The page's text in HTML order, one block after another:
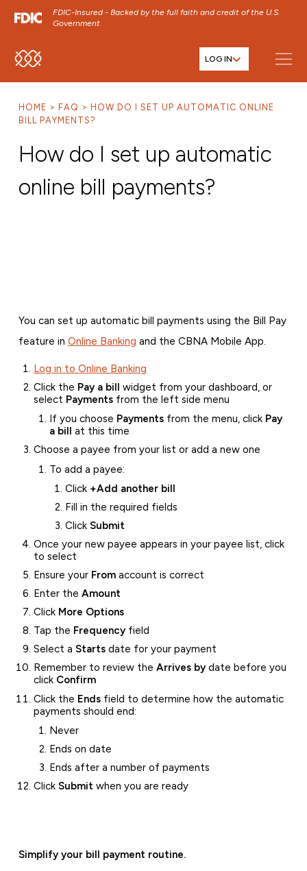
FDIC-Insured - Backed by the full faith and credit of the U.S.
Government
SKIP TO MAIN MENU
SKIP TO FOOTER CONTENT
LOG IN
HOME FAQ
HOW DO I SET UP AUTOMATIC ONLINE
BILL PAYMENTS?
How do I set up automatic
online bill payments?
You can set up automatic bill payments using the Bill Pay
feature in Online Banking and the CBNA Mobile App.
Log in to Online Banking
Click the Pay a billwidget from your dashboard, or
select Payments from the left side menu
If you choose Paymentsfrom the menu, click Pay
a bill at this time
Choose a payee from your list or add a new one
To add a payee:
Click +Add another bill
Fill in the required fields
Click Submit
Once your new payee appears in your payee list, click
to select
Ensure your From account is correct
Enter theAmount
Click More Options
Tap the Frequency field
Select aStarts date for your payment
Remember to review theArrives by date before you
click Confirm
Click the Ends field to determine how the automatic
payments should end:
Never
Ends on date
Ends after a number of payments
ClickSubmit when you are ready
Simplify your bill payment routine.